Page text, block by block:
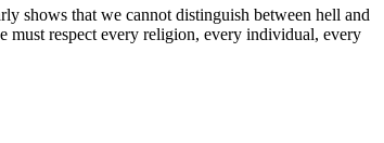
shows that we cannot distinguish between hell and
must respect every religion, every individual, every